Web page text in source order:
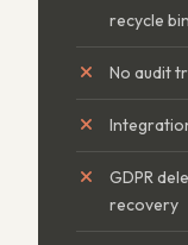
recycle bin
No audit
GDPR
recovery